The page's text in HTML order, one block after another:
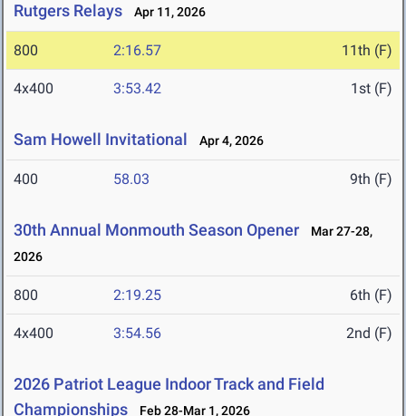
Rutgers Relays Apr 11, 2026
800 2:16.57 11th (F)
4x400 3:53.42 1st (F)
Sam Howell Invitational Apr 4, 2026
400 58.03 9th (F)
30th Annual Monmouth Season Opener
Mar 27-28,
2026
800 2:19.25 6th (F)
4x400 3:54.56 2nd (F)
2026 Patriot League Indoor Track and Field
Championships
Feb 28-Mar 1, 2026